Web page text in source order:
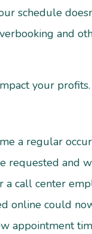
schedule
and
your profits.
a regular
and
call center
online could
appointment